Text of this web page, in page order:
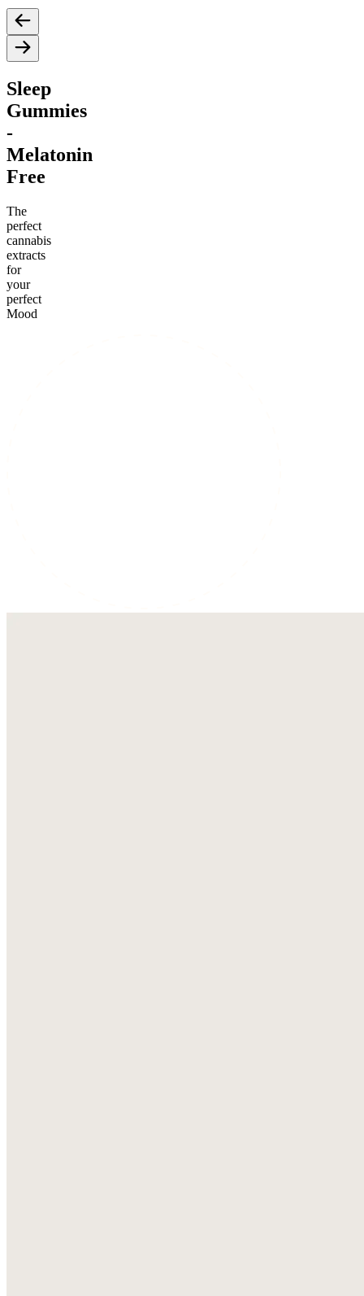
Sleep
Gummies
-
Melatonin
Free
The
perfect
cannabis
extracts
for
your
perfect
Mood